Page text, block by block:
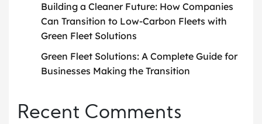
Building a Cleaner Future: How Companies
Can Transition to Low-Carbon Fleets with
Green Fleet Solutions
Green Fleet Solutions: A Complete Guide for
Businesses Making the Transition
Recent Comments